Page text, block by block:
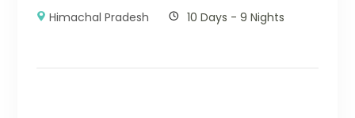
Himachal Pradesh 10 Days - 9 Nights